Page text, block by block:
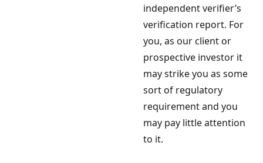
independent verifier’s
verification report. For
you, as our client or
prospective investor it
may strike you as some
sort of regulatory
requirement and you
may pay little attention
to it.